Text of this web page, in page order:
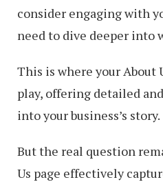
consider engaging with
need to dive deeper into
This is where your About
play, offering detailed
into your business’s story.
But the real question
Us page effectively